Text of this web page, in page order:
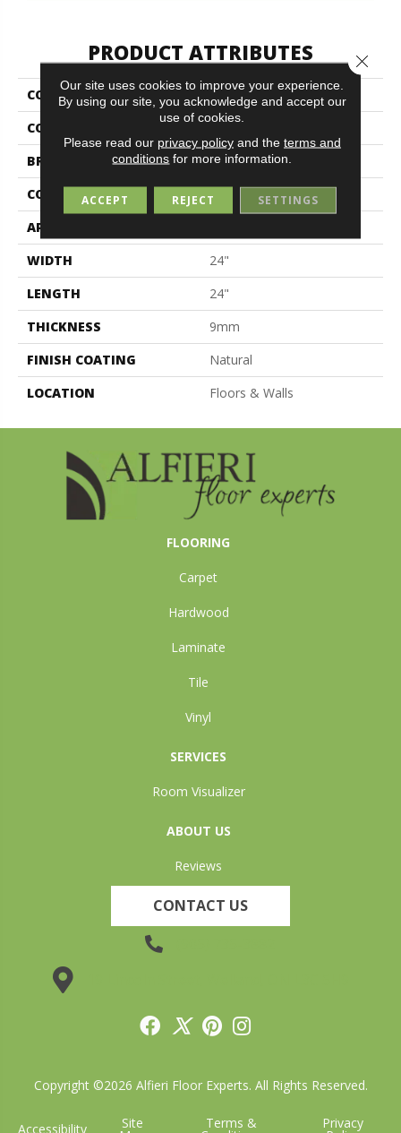
PRODUCT ATTRIBUTES
COLLECTION
Alpes
COLOR
Gray
BRAND
Midgley & West
CONSTRUCTION
Porcelain
APPLICATION
WIDTH
24"
LENGTH
24"
THICKNESS
9mm
FINISH COATING
Natural
LOCATION
Floors & Walls
FLOORING
Carpet
Hardwood
Laminate
Tile
Vinyl
SERVICES
Room Visualizer
ABOUT US
Reviews
CONTACT US
Copyright ©2026 Alfieri Floor Experts. All Rights Reserved.
Accessibility Site Terms & Privacy
Our site uses cookies to improve your experience.
By using our site, you acknowledge and accept our
use of cookies.
Please read our privacy policyand the terms and
conditions for more information.
ACCEPT REJECT SETTINGS
Close